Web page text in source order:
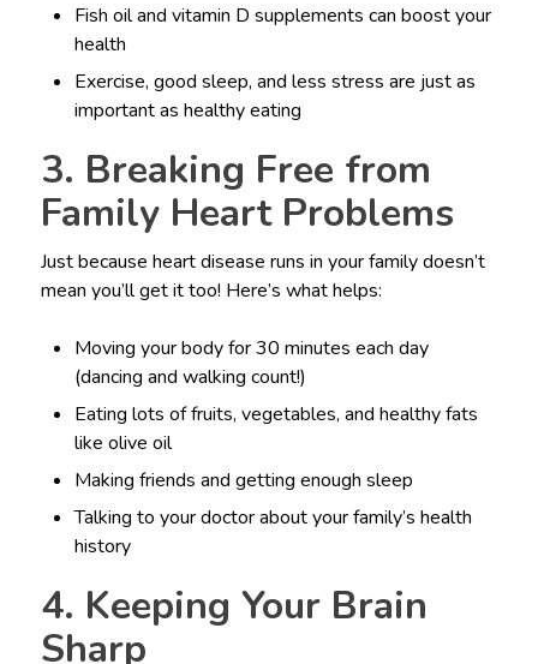
Fish oil and vitamin D supplements can boost your
health
Exercise, good sleep, and less stress are just as
important as healthy eating
3. Breaking Free from
Family Heart Problems
Just because heart disease runs in your family doesn’t
mean you’ll get it too! Here’s what helps:
Moving your body for 30 minutes each day
(dancing and walking count!)
Eating lots of fruits, vegetables, and healthy fats
like olive oil
Making friends and getting enough sleep
Talking to your doctor about your family’s health
history
4. Keeping Your Brain
Sharp